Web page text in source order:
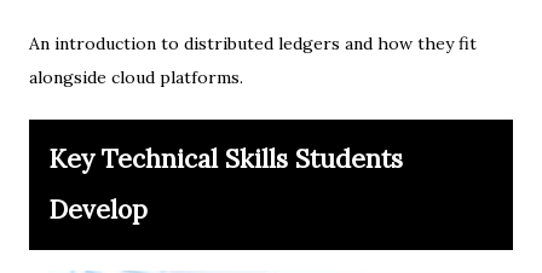
An introduction to distributed ledgers and how they fit
alongside cloud platforms.
Key Technical Skills Students
Develop